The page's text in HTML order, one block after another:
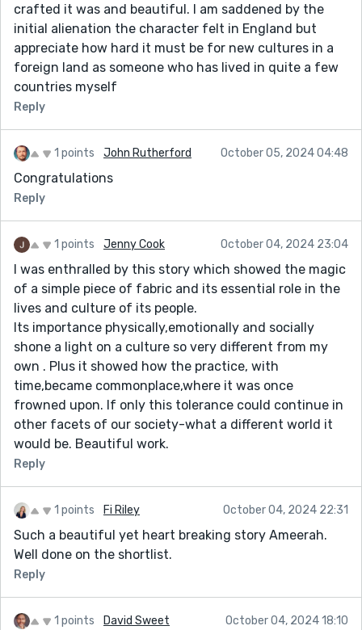
crafted it was and beautiful. I am saddened by the
initial alienation the character felt in England but
appreciate how hard it must be for new cultures in a
foreign land as someone who has lived in quite a few
countries myself
Reply
1 points John Rutherford October 05, 2024 04:48
Congratulations
Reply
1 points Jenny Cook October 04, 2024 23:04
I was enthralled by this story which showed the magic
of a simple piece of fabric and its essential role in the
lives and culture of its people.
Its importance physically,emotionally and socially
shone a light on a culture so very different from my
own . Plus it showed how the practice, with
time,became commonplace,where it was once
frowned upon. If only this tolerance could continue in
other facets of our society-what a different world it
would be. Beautiful work.
Reply
1 points Fi Riley October 04, 2024 22:31
Such a beautiful yet heart breaking story Ameerah.
Well done on the shortlist.
Reply
1 points David Sweet October 04, 2024 18:10